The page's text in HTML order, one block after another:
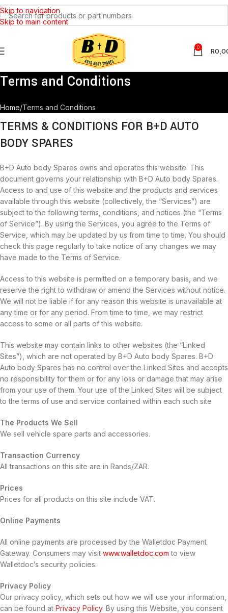
Skip to navigation
Skip to main content
0 R
Terms and Conditions
Home Terms and Conditions
TERMS & CONDITIONS FOR B+D AUTO
BODY SPARES
B+D Auto body Spares owns and operates this website. This
document governs your relationship with B+D Auto body Spares.
Access to and use of this website and the products and services
available through this website (collectively, the “Services”) are
subject to the following terms, conditions, and notices (the “Terms
of Service”). By using the Services, you agree to the Terms of
Service, which may be updated by us from time to time. You should
check this page regularly to take notice of any changes we may
have made to the Terms of Service.
Access to this website is permitted on a temporary basis, and we
reserve the right to withdraw or amend the Services without notice.
We will not be liable if for any reason this website is unavailable at
any time or for any period. From time to time, we may restrict
access to some or all parts of this website.
This website may contain links to other websites (the “Linked
Sites”), which are not operated by B+D Auto body Spares. B+D
Auto body Spares has no control over the Linked Sites and accepts
no responsibility for them or for any loss or damage that may arise
from your use of them. Your use of the Linked Sites will be subject
to the terms of use and service contained within each such site
The Products We Sell
We sell vehicle spare parts and accessories.
Transaction Currency
All transactions on this site are in Rands/ZAR.
Prices
Prices for all products on this site include VAT.
Online Payments
All online payments are processed by the Walletdoc Payment
Gateway. Consumers may visit www.walletdoc.com to view
Walletdoc’s security policies.
Privacy Policy
Our privacy policy, which sets out how we will use your information,
can be found at Privacy Policy. By using this Website, you consent